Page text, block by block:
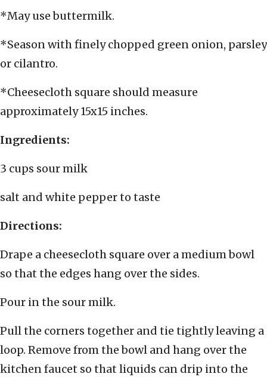
*May use buttermilk.
*Season with finely chopped green onion, parsley
or cilantro.
*Cheesecloth square should measure
approximately 15x15 inches.
Ingredients:
3 cups sour milk
salt and white pepper to taste
Directions:
Drape a cheesecloth square over a medium bowl
so that the edges hang over the sides.
Pour in the sour milk.
Pull the corners together and tie tightly leaving a
loop. Remove from the bowl and hang over the
kitchen faucet so that liquids can drip into the